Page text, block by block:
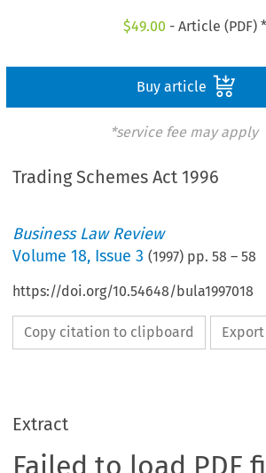
$49.00 - Article (PDF) *
Buy article
*service fee may apply
Trading Schemes Act 1996
Business Law Review
Volume18, Issue 3 (1997) pp.58 –58
https://doi.org/10.54648/bula1997018
Copy citation to clipboard
Extract